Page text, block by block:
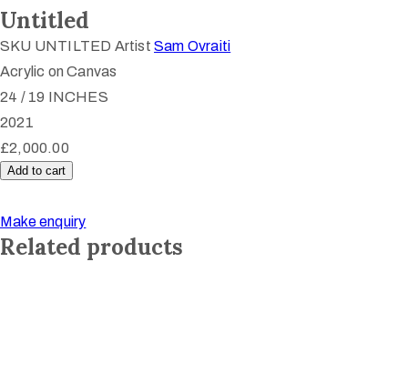
Untitled
SKU UNTILTED Artist Sam Ovraiti
Acrylic on Canvas
24 / 19 INCHES
2021
£2,000.00
Untitled
Add to cart
Make enquiry
Related products